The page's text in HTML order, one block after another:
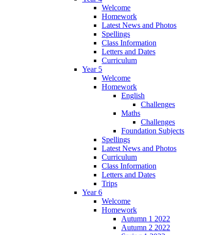
Welcome
Homework
Latest News and Photos
Spellings
Class Information
Letters and Dates
Curriculum
Year 5
Welcome
Homework
English
Challenges
Maths
Challenges
Foundation Subjects
Spellings
Latest News and Photos
Curriculum
Class Information
Letters and Dates
Trips
Year 6
Welcome
Homework
Autumn 1 2022
Autumn 2 2022